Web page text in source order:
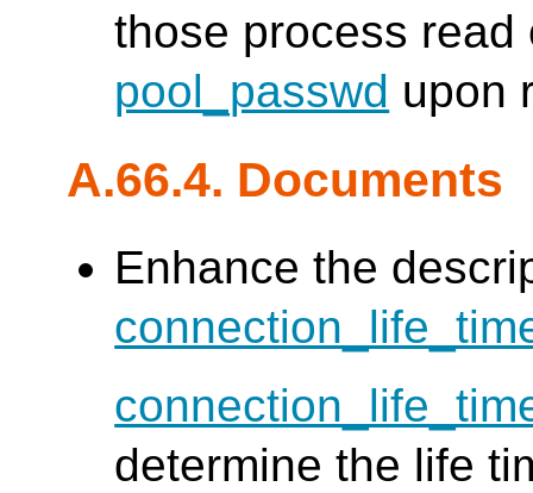
those process
pool_passwd upon
A.66.4. Documents
Enhance the
determine the life